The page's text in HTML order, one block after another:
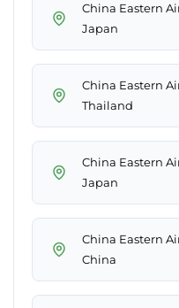
China Eastern
Japan
China Eastern
Thailand
China Eastern
Japan
China Eastern
China